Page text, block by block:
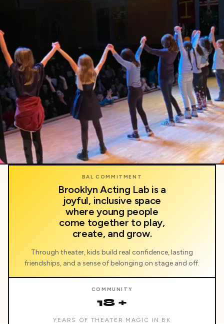
BAL COMMITMENT
Brooklyn Acting Lab is a
joyful, inclusive space
where young people
come together to play,
create, and grow.
Through theater, kids build real confidence, lasting
friendships, and a sense of belonging on stage and off.
COMMUNITY
18 +
YEARS OF THEATER MAGIC IN BK